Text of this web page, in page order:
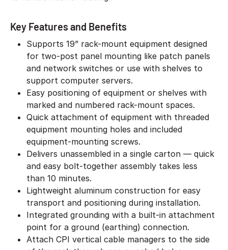
Key Features and Benefits
Supports 19” rack-mount equipment designed
for two-post panel mounting like patch panels
and network switches or use with shelves to
support computer servers.
Easy positioning of equipment or shelves with
marked and numbered rack-mount spaces.
Quick attachment of equipment with threaded
equipment mounting holes and included
equipment-mounting screws.
Delivers unassembled in a single carton — quick
and easy bolt-together assembly takes less
than 10 minutes.
Lightweight aluminum construction for easy
transport and positioning during installation.
Integrated grounding with a built-in attachment
point for a ground (earthing) connection.
Attach CPI vertical cable managers to the side